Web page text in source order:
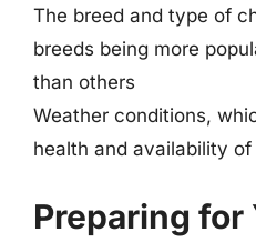
The breed and type of
breeds being more
than others
Weather conditions,
health and availability
Preparing for